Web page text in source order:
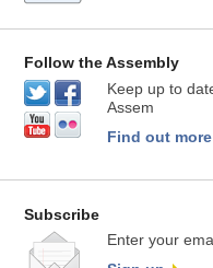
Follow the Assembly
Keep up to
Assem
Find out more
Subscribe
Enter your